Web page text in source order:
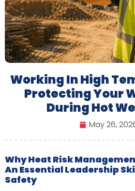
Working In High
Protecting Your
During Hot
May 26,
Why Heat Risk
An Essential Leadership
Safety